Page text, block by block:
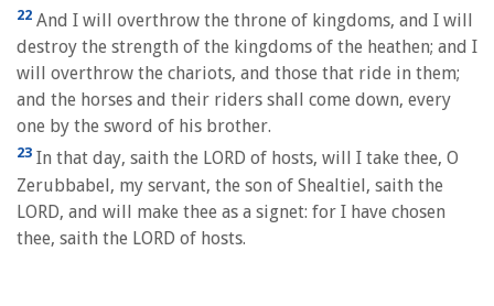
22 And I will overthrow the throne of kingdoms, and I will
destroy the strength of the kingdoms of the heathen; and I
will overthrow the chariots, and those that ride in them;
and the horses and their riders shall come down, every
one by the sword of his brother.
23 In that day, saith the LORD of hosts, will I take thee, O
Zerubbabel, my servant, the son of Shealtiel, saith the
LORD, and will make thee as a signet: for I have chosen
thee, saith the LORD of hosts.